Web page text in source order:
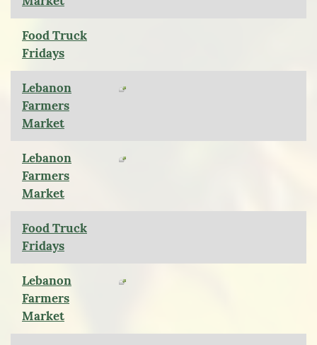
Food Truck
Fridays
Lebanon
Farmers
Market
Lebanon
Farmers
Market
Food Truck
Fridays
Lebanon
Farmers
Market